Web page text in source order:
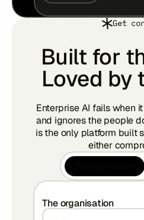
Get
Built for
Loved by
Enterprise AI fails when
and ignores the people
is the only platform built
either
The organisation